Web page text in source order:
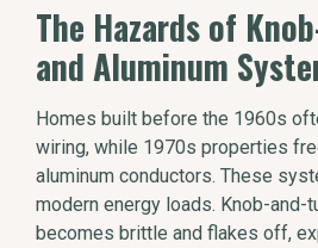
The Hazards of
and Aluminum
Homes built before the 1960s
wiring, while 1970s properties
aluminum conductors. These
modern energy loads. Knob-and-
becomes brittle and flakes off,